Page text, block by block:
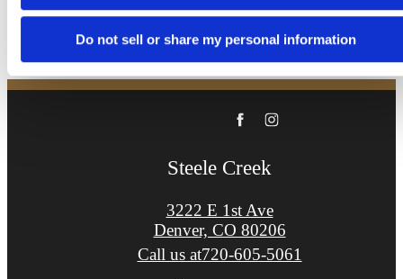
Do not sell or share my personal information
Steele Creek
3222 E 1st Ave
Denver, CO 80206
Call us at720-605-5061